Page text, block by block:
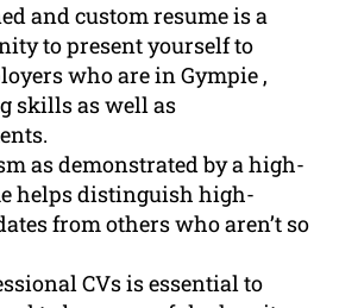
and custom resume is a
to present yourself to
who are in Gympie ,
skills as well as
as demonstrated by a high-
helps distinguish high-
from others who aren’t so
CVs is essential to